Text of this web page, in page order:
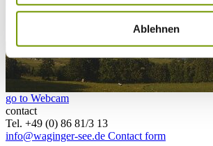
Ablehnen
go to Webcam
contact
Tel. +49 (0) 86 81/3 13
info@waginger-see.de Contact form